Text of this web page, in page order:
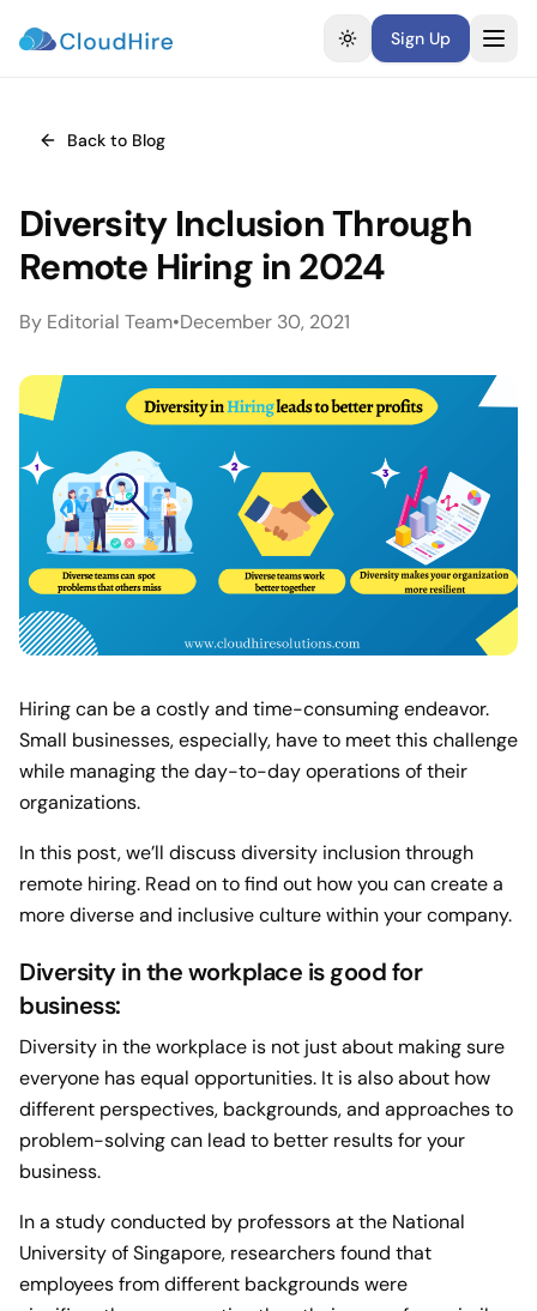
Toggle theme
Sign Up
Back to Blog
Diversity Inclusion Through
Remote Hiring in 2024
By Editorial Team•December 30, 2021
Hiring can be a costly and time-consuming endeavor.
Small businesses, especially, have to meet this challenge
while managing the day-to-day operations of their
organizations.
In this post, we’ll discuss diversity inclusion through
remote hiring. Read on to find out how you can create a
more diverse and inclusive culture within your company.
Diversity in the workplace is good for
business:
Diversity in the workplace is not just about making sure
everyone has equal opportunities. It is also about how
different perspectives, backgrounds, and approaches to
problem-solving can lead to better results for your
business.
In a study conducted by professors at the National
University of Singapore, researchers found that
employees from different backgrounds were